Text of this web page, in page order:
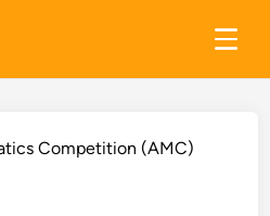
Competition (AMC)